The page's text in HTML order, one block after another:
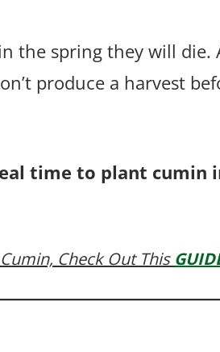
the spring they will die.
produce a harvest
time to plant cumin
Check Out This